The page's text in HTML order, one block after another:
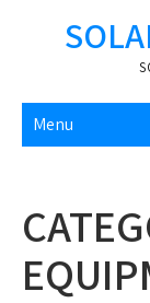
Menu